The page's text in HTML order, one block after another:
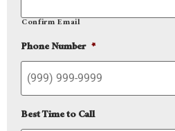
Confirm Email
Phone Number *
Best Time to Call